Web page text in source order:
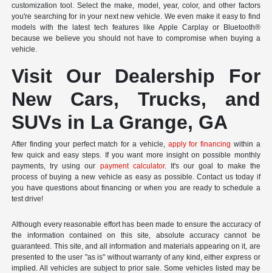
customization tool. Select the make, model, year, color, and other factors
you're searching for in your next new vehicle. We even make it easy to find
models with the latest tech features like Apple Carplay or Bluetooth®
because we believe you should not have to compromise when buying a
vehicle.
Visit Our Dealership For
New Cars, Trucks, and
SUVs in La Grange, GA
After finding your perfect match for a vehicle, apply for financing within a
few quick and easy steps. If you want more insight on possible monthly
payments, try using our payment calculator. It's our goal to make the
process of buying a new vehicle as easy as possible. Contact us today if
you have questions about financing or when you are ready to schedule a
test drive!
Although every reasonable effort has been made to ensure the accuracy of
the information contained on this site, absolute accuracy cannot be
guaranteed. This site, and all information and materials appearing on it, are
presented to the user "as is" without warranty of any kind, either express or
implied. All vehicles are subject to prior sale. Some vehicles listed may be